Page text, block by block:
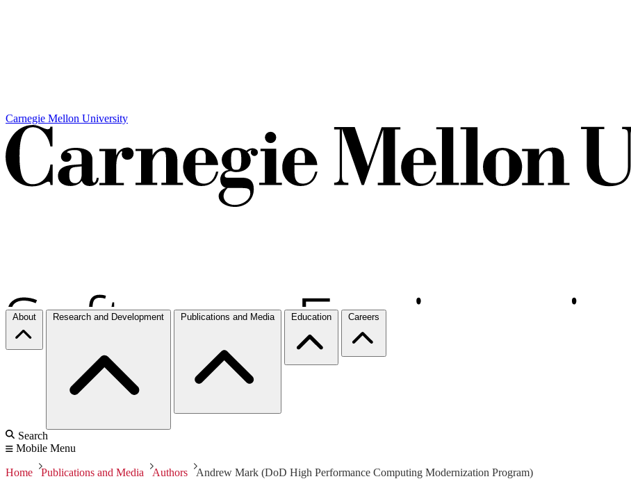
Carnegie Mellon University
About Research and Development Publications and Media Education Careers
Search
Mobile Menu
Home Publications and Media Authors Andrew Mark (DoD High Performance Computing Modernization Program)